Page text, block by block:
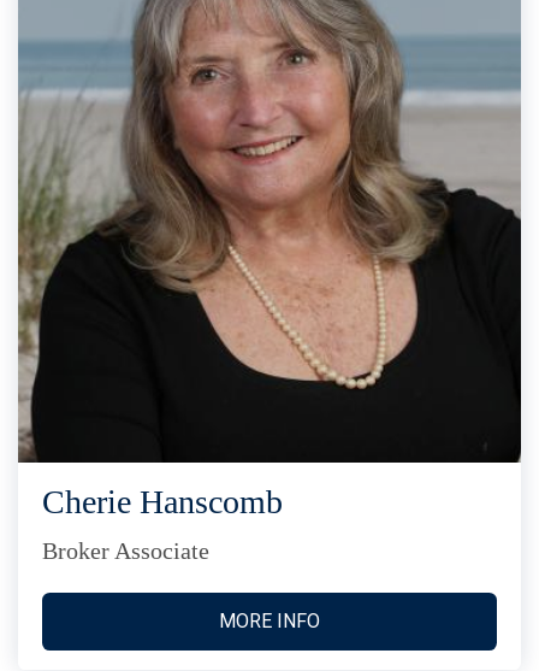
Cherie Hanscomb
Broker Associate
MORE INFO